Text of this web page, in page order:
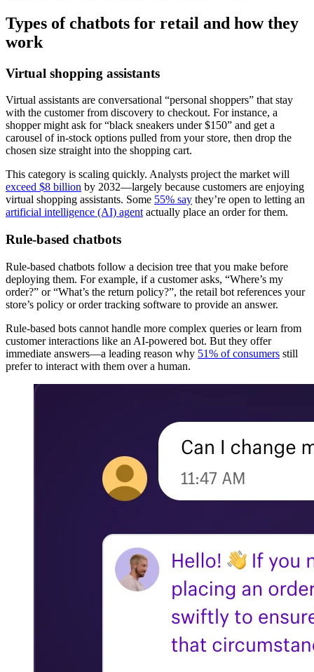
Types of chatbots for retail and how they
work
Virtual shopping assistants
Virtual assistants are conversational “personal shoppers” that stay
with the customer from discovery to checkout. For instance, a
shopper might ask for “black sneakers under $150” and get a
carousel of in-stock options pulled from your store, then drop the
chosen size straight into the shopping cart.
This category is scaling quickly. Analysts project the market will
exceed $8 billion by 2032—largely because customers are enjoying
virtual shopping assistants. Some 55% say they’re open to letting an
artificial intelligence (AI) agent actually place an order for them.
Rule-based chatbots
Rule-based chatbots follow a decision tree that you make before
deploying them. For example, if a customer asks, “Where’s my
order?” or “What’s the return policy?”, the retail bot references your
store’s policy or order tracking software to provide an answer.
Rule-based bots cannot handle more complex queries or learn from
customer interactions like an AI-powered bot. But they offer
immediate answers—a leading reason why 51% of consumers still
prefer to interact with them over a human.